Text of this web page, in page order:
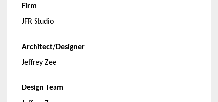
Firm
JFR Studio
Architect/Designer
Jeffrey Zee
Design Team